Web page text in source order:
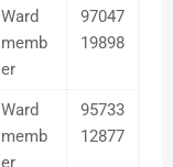
Ward
memb
er
97047
19898
Ward
memb
er
95733
12877